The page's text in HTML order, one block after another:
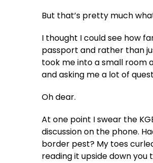
But that’s pretty much
I thought I could see how
passport and rather than
took me into a small room
and asking me a lot of
Oh dear.
At one point I swear the
discussion on the phone.
border pest? My toes
reading it upside down you